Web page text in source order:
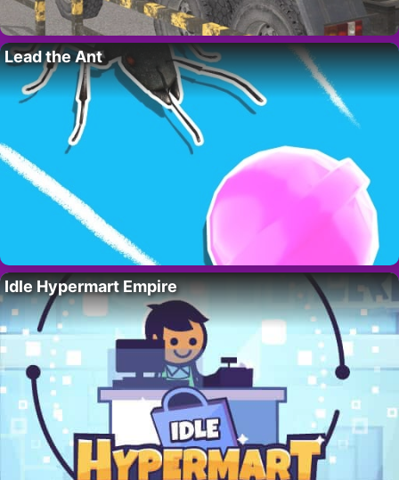
Lead the Ant
Idle Hypermart Empire